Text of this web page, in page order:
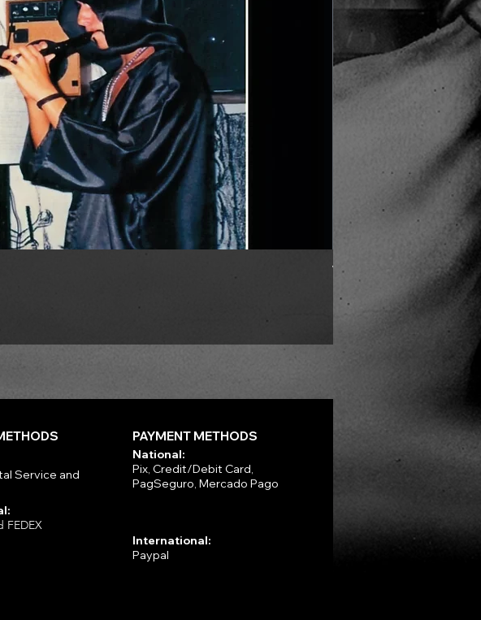
VLAD TEPES - Morte
Service and
FEDEX
PAYMENT METHODS
National:
Pix, Credit/Debit Card,
PagSeguro, Mercado Pago
International:
Paypal